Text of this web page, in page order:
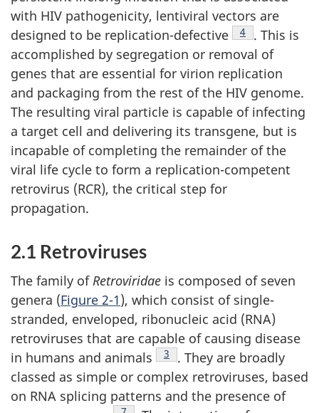
with HIV pathogenicity, lentiviral vectors are
designed to be replication-defective
Footnote
4
. This is
accomplished by segregation or removal of
genes that are essential for virion replication
and packaging from the rest of the HIV genome.
The resulting viral particle is capable of infecting
a target cell and delivering its transgene, but is
incapable of completing the remainder of the
viral life cycle to form a replication-competent
retrovirus (RCR), the critical step for
propagation.
2.1 Retroviruses
The family ofRetroviridae is composed of seven
genera (Figure 2-1), which consist of single-
stranded, enveloped, ribonucleic acid (RNA)
retroviruses that are capable of causing disease
in humans and animals
Footnote
3
. They are broadly
classed as simple or complex retroviruses, based
on RNA splicing patterns and the presence of